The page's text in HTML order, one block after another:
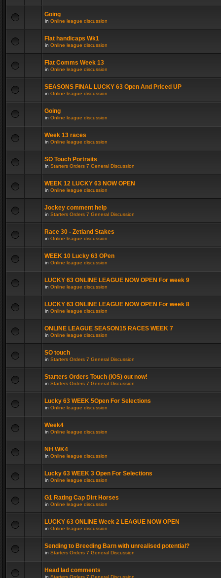
Going
in Online league discussion
Flat handicaps Wk1
in Online league discussion
Flat Comms Week 13
in Online league discussion
SEASONS FINAL LUCKY 63 Open And Priced UP
in Online league discussion
Going
in Online league discussion
Week 13 races
in Online league discussion
SO Touch Portraits
in Starters Orders 7 General Discussion
WEEK 12 LUCKY 63 NOW OPEN
in Online league discussion
Jockey comment help
in Starters Orders 7 General Discussion
Race 30 - Zetland Stakes
in Online league discussion
WEEK 10 Lucky 63 OPen
in Online league discussion
LUCKY 63 ONLINE LEAGUE NOW OPEN For week 9
in Online league discussion
LUCKY 63 ONLINE LEAGUE NOW OPEN For week 8
in Online league discussion
ONLINE LEAGUE SEASON15 RACES WEEK 7
in Online league discussion
SO touch
in Starters Orders 7 General Discussion
Starters Orders Touch (iOS) out now!
in Starters Orders 7 General Discussion
Lucky 63 WEEK 5Open For Selections
in Online league discussion
Week4
in Online league discussion
NH WK4
in Online league discussion
Lucky 63 WEEK 3 Open For Selections
in Online league discussion
G1 Rating Cap Dirt Horses
in Online league discussion
LUCKY 63 ONLINE Week 2 LEAGUE NOW OPEN
in Online league discussion
Sending to Breeding Barn with unrealised potential?
in Starters Orders 7 General Discussion
Head lad comments
in Starters Orders 7 General Discussion